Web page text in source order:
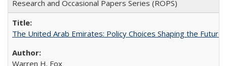
Research and Occasional Papers Series (ROPS)
The United Arab Emirates: Policy Choices Shaping the
Warren H. Fox